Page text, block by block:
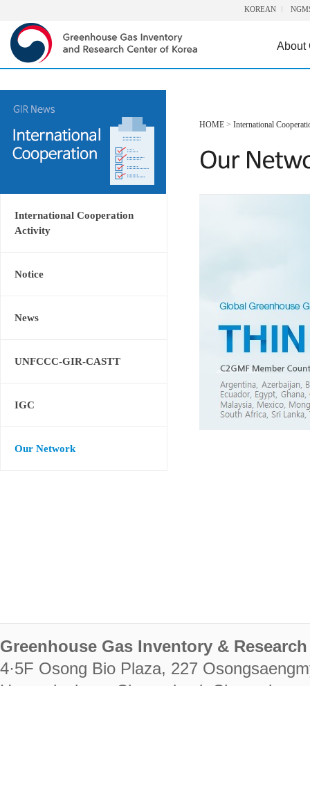
KOREAN
About
International Cooperation
Activity
Notice
News
UNFCCC-GIR-CASTT
IGC
Our Network
HOME > International
Greenhouse Gas Inventory &
4·5F Osong Bio Plaza, 227
Heungdeok-gu, Cheongju-si,